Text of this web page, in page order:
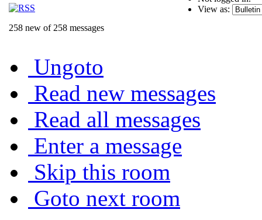
258 new of 258 messages
View as:
Ungoto
Read new messages
Read all messages
Enter a message
Skip this room
Goto next room